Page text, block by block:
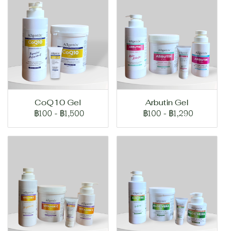
CoQ10 Gel
฿100 - ฿1,500
Arbutin Gel
฿100 - ฿1,290